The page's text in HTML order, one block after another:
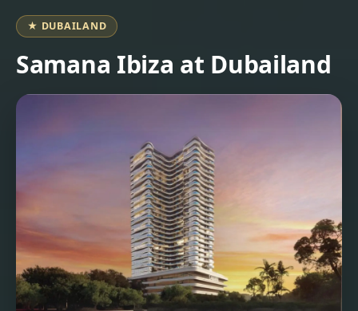
VILLAS
BROWSE
COMMUNITIES
ABOUT
US
X
★ DUBAILAND
Samana Ibiza at Dubailand